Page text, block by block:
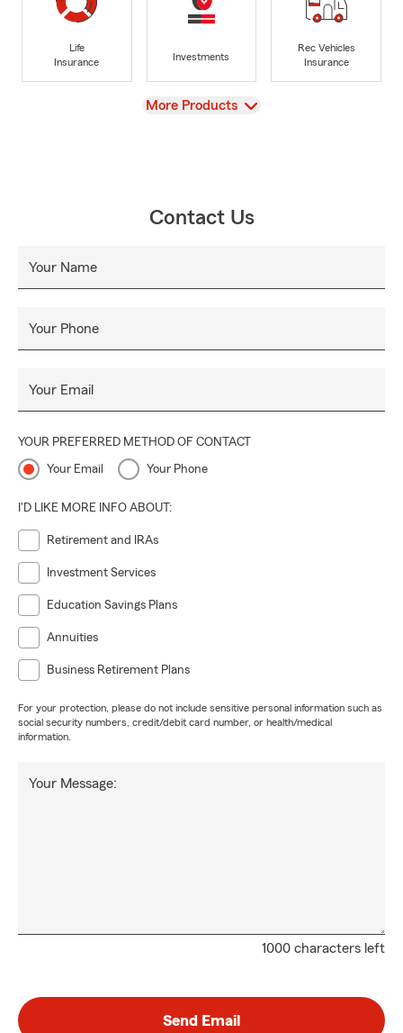
Life
Insurance
Investments
Rec Vehicles
Insurance
View
More Products
Contact Us
Your Name
Your Phone
Your Email
YOUR PREFERRED METHOD OF CONTACT
Your Email Your Phone
I'D LIKE MORE INFO ABOUT:
Retirement and IRAs
Investment Services
Education Savings Plans
Annuities
Business Retirement Plans
For your protection, please do not include sensitive personal information such as
social security numbers, credit/debit card number, or health/medical
information.
1000 characters left
Your Message:
Send Email